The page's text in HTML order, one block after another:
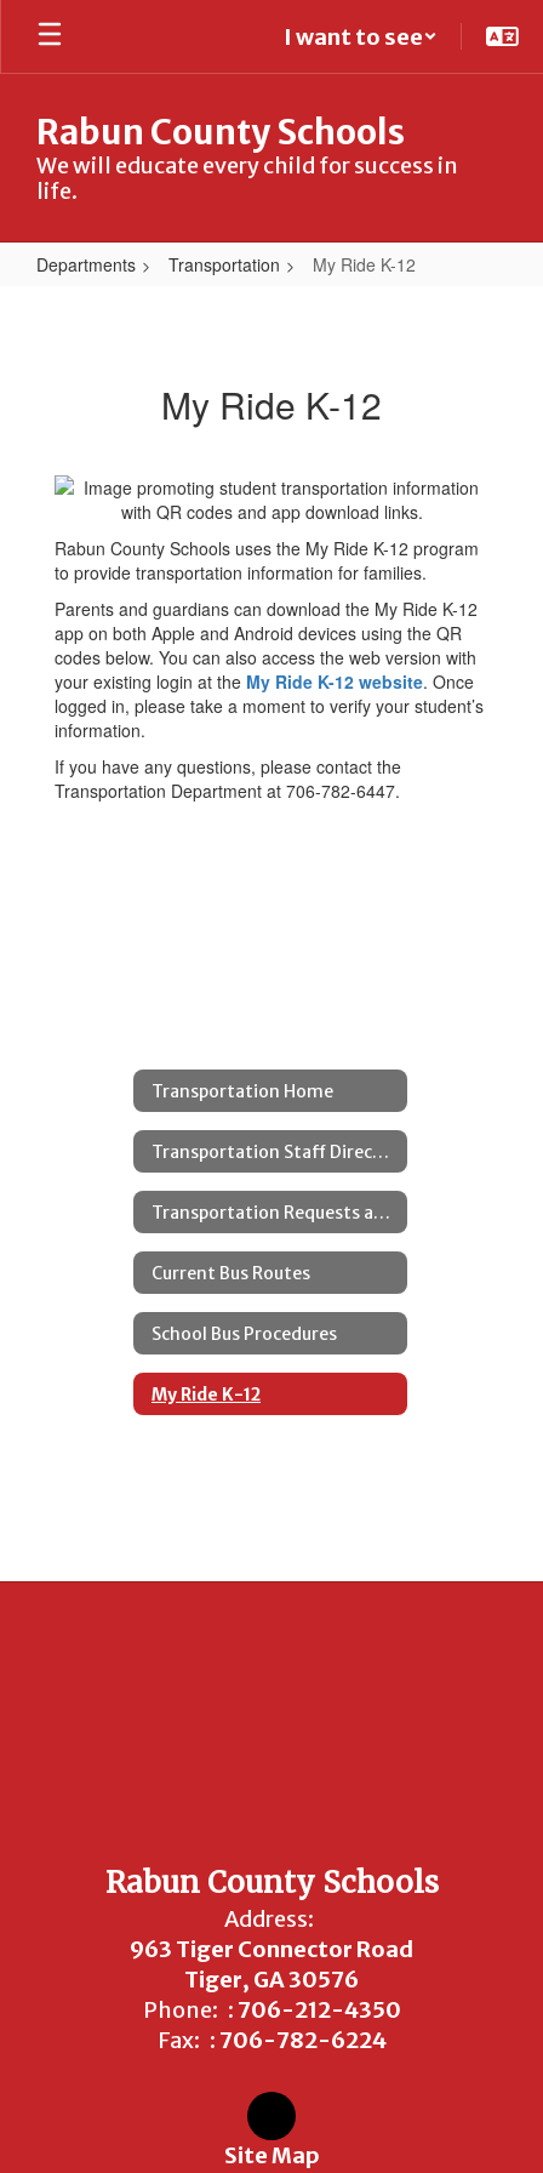
Skip
main
I want to see
Rabun County Schools
We will educate every child for success in
life.
Departments Transportation My Ride K-12
My Ride K-12
Rabun County Schools uses the My Ride K-12 program
to provide transportation information for families.
Parents and guardians can download the My Ride K-12
app on both Apple and Android devices using the QR
codes below. You can also access the web version with
your existing login at the My Ride K-12 website. Once
logged in, please take a moment to verify your student’s
information.
If you have any questions, please contact the
Transportation Department at 706-782-6447.
Transportation Home
Transportation Staff Directory
Transportation Requests and Changes
Current Bus Routes
School Bus Procedures
My Ride K-12
Rabun County Schools
Address:
963 Tiger Connector Road
Tiger, GA 30576
Phone: : 706-212-4350
Fax: : 706-782-6224
Site Map